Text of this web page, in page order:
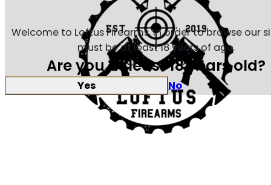
Welcome to Loftus Firearms, in order to browse our
must be at least 18 years of age.
Are you at least 18 years old?
Yes No